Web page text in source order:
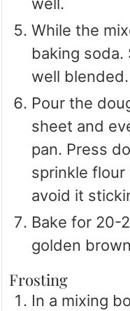
well.
While the
baking soda.
well blended.
Pour the
sheet and
pan. Press
sprinkle
avoid it
Bake for 20-
golden
Frosting
In a mixing